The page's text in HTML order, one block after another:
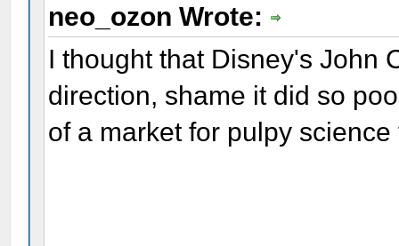
neo_ozon Wrote:
I thought that Disney's John
direction, shame it did so
of a market for pulpy